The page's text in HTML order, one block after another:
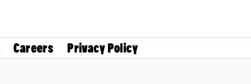
Careers Privacy Policy